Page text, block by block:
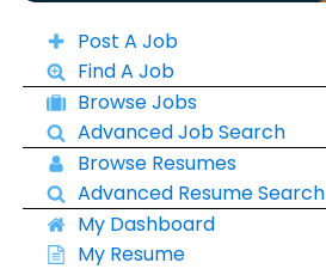
Post A Job
Find A Job
Browse Jobs
Advanced Job Search
Browse Resumes
Advanced Resume Search
My Dashboard
My Resume